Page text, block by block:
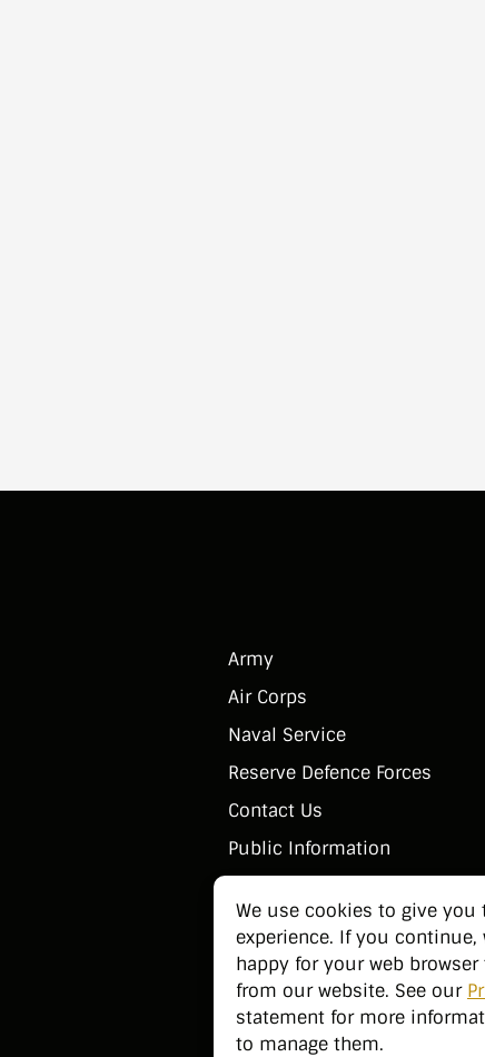
We use cookies to give
experience. If you
happy for your web
from our website. See our
statement for more
to manage them.
Army
Air Corps
Naval Service
Reserve Defence Forces
Contact Us
Public Information